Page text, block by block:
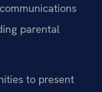
parental
to present